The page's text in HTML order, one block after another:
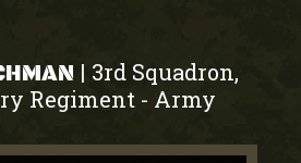
| 3rd Squadron,
Regiment- Army